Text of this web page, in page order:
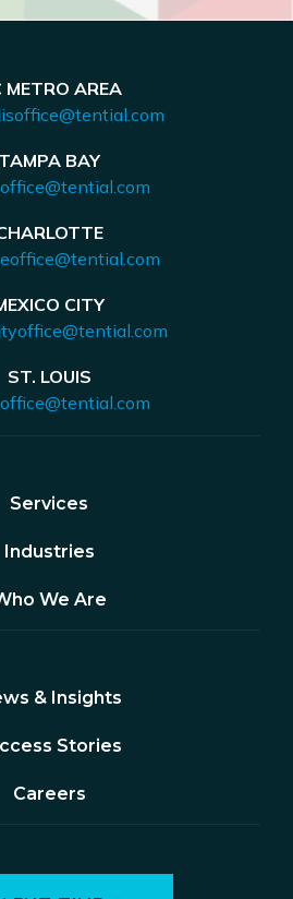
METRO AREA
TAMPA BAY
CITY
ST. LOUIS
Services
Industries
We Are
& Insights
Stories
Careers